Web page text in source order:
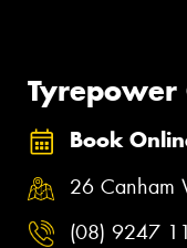
Tyrepower
Book
26 Canham
(08) 9247